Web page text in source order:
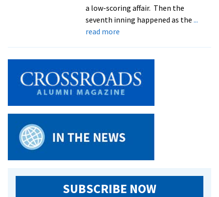
a low-scoring affair. Then the
seventh inning happened as the ...
read moreabout
Southern
Vermont
SUBSCRIBE NOW